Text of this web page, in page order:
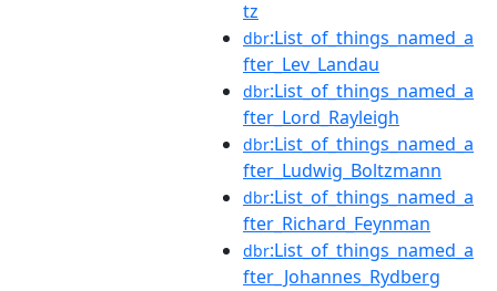
tz
dbr:List_of_things_named_a
fter_Lev_Landau
dbr:List_of_things_named_a
fter_Lord_Rayleigh
dbr:List_of_things_named_a
fter_Ludwig_Boltzmann
dbr:List_of_things_named_a
fter_Richard_Feynman
dbr:List_of_things_named_a
fter_Johannes_Rydberg